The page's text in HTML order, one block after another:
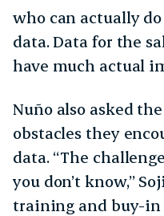
who can actually
data. Data for the
have much actual
Nuño also asked
obstacles they
data. “The
you don’t know,”
training and buy-in